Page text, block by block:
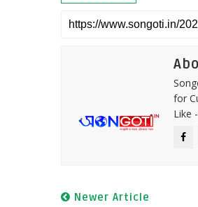
for
Like
Newer Article